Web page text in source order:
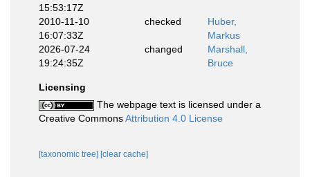
15:53:17Z
2010-11-10
16:07:33Z
checked
Huber,
Markus
2026-07-24
19:24:35Z
changed
Marshall,
Bruce
Licensing
The webpage text is licensed under a
Creative CommonsAttribution 4.0 License
[taxonomic tree] [clear cache]